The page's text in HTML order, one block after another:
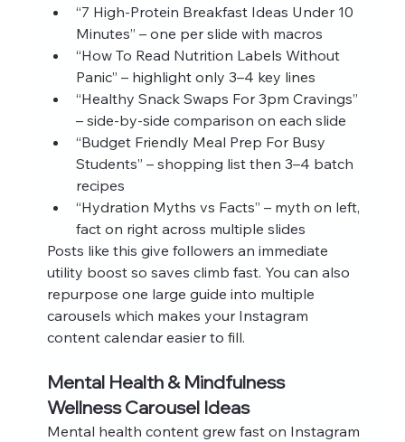
“7 High‑Protein Breakfast Ideas Under 10
Minutes” – one per slide with macros
“How To Read Nutrition Labels Without
Panic” – highlight only 3–4 key lines
“Healthy Snack Swaps For 3pm Cravings”
– side‑by‑side comparison on each slide
“Budget Friendly Meal Prep For Busy
Students” – shopping list then 3–4 batch
recipes
“Hydration Myths vs Facts” – myth on left,
fact on right across multiple slides
Posts like this give followers an immediate
utility boost so saves climb fast. You can also
repurpose one large guide into multiple
carousels which makes your Instagram
content calendar easier to fill.
Mental Health & Mindfulness
Wellness Carousel Ideas
Mental health content grew fast on Instagram